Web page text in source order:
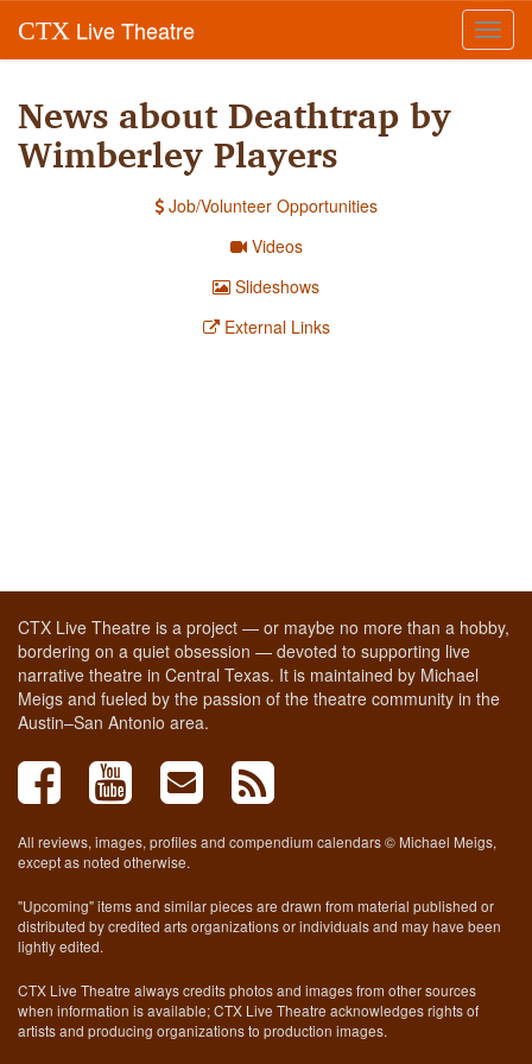
CTX Live Theatre
News about Deathtrap by
Wimberley Players
Job/Volunteer Opportunities
Videos
Slideshows
External Links
CTX Live Theatre is a project — or maybe no more than a hobby,
bordering on a quiet obsession — devoted to supporting live
narrative theatre in Central Texas. It is maintained by Michael
Meigs and fueled by the passion of the theatre community in the
Austin–San Antonio area.
All reviews, images, profiles and compendium calendars © Michael Meigs,
except as noted otherwise.
"Upcoming" items and similar pieces are drawn from material published or
distributed by credited arts organizations or individuals and may have been
lightly edited.
CTX Live Theatre always credits photos and images from other sources
when information is available; CTX Live Theatre acknowledges rights of
artists and producing organizations to production images.